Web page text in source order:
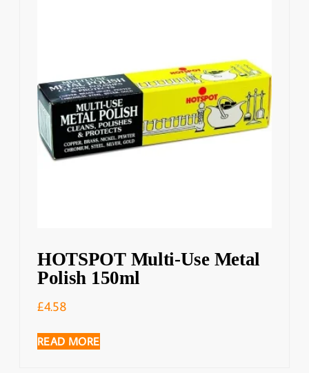
HOTSPOT Multi-Use Metal
Polish 150ml
£4.58
READ MORE